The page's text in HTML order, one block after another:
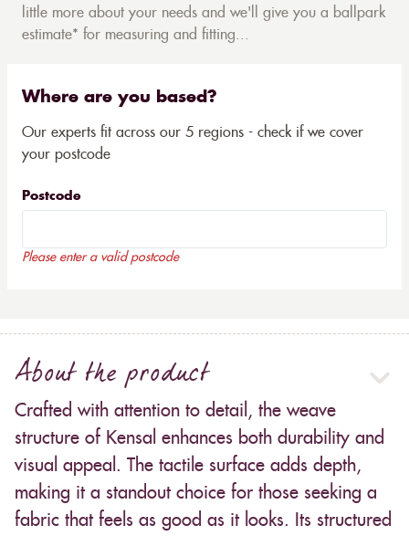
little more about your needs and we'll give you a ballpark
estimate* for measuring and fitting...
Where are you based?
Our experts fit across our 5 regions - check if we cover
your postcode
Postcode
Please enter a valid postcode
About the product
Crafted with attention to detail, the weave
structure of Kensal enhances both durability and
visual appeal. The tactile surface adds depth,
making it a standout choice for those seeking a
fabric that feels as good as it looks. Its structured